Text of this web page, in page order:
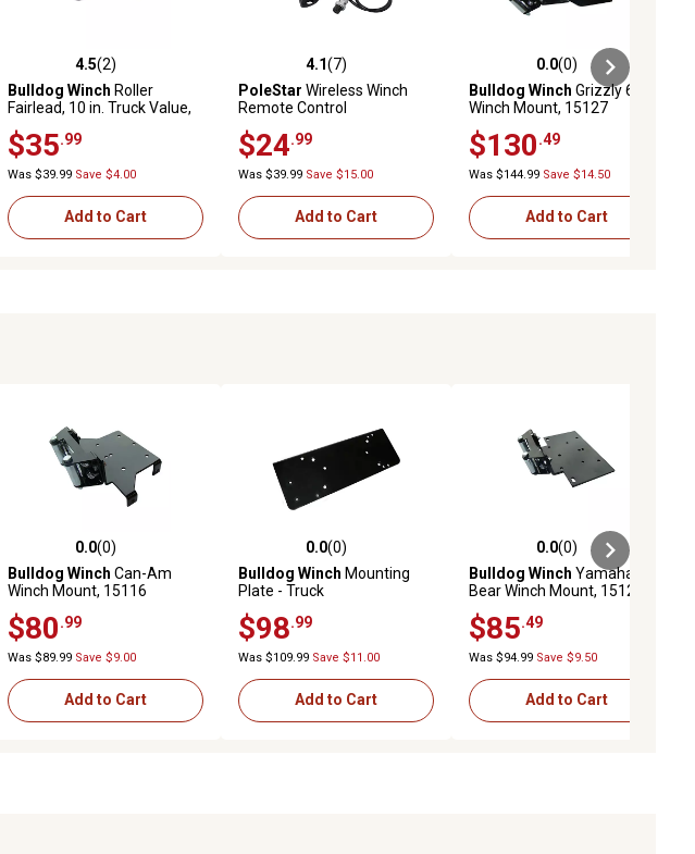
4.5 out of 5 stars with 2 reviews
4.5(2)
Bulldog Winch Roller
Fairlead, 10 in. Truck Value,
$35 .99
Was $39.99 Save $4.00
Add to Cart
4.1 out of 5 stars with 7 reviews
4.1(7)
PoleStar Wireless Winch
Remote Control
$24 .99
Was $39.99 Save $15.00
Add to Cart
0.0 out of 5 stars with 0 reviews
0.0(0)
Bulldog Winch Grizzly 600
Winch Mount, 15127
$130 .49
Was $144.99 Save $14.50
Add to Cart
0.0 out of 5 stars with 0 reviews
0.0(0)
Bulldog Winch Can-Am
Winch Mount, 15116
$80 .99
Was $89.99 Save $9.00
Add to Cart
0.0 out of 5 stars with 0 reviews
0.0(0)
Bulldog Winch Mounting
Plate - Truck
$98 .99
Was $109.99 Save $11.00
Add to Cart
0.0 out of 5 stars with 0 reviews
0.0(0)
Bulldog Winch Yamaha Big
Bear Winch Mount, 15129
$85 .49
Was $94.99 Save $9.50
Add to Cart